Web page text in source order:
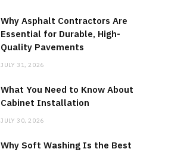
Why Asphalt Contractors Are
Essential for Durable, High-
Quality Pavements
JULY 31, 2026
What You Need to Know About
Cabinet Installation
JULY 30, 2026
Why Soft Washing Is the Best